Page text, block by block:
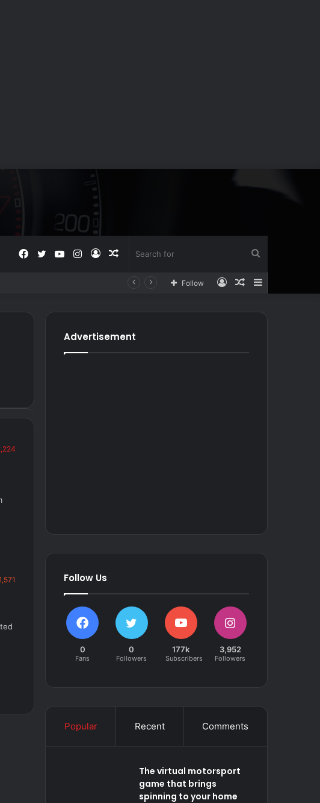
for
Random
Log
Instagram
YouTube
Twitter
Facebook
Sidebar
Random
Log
Follow
Advertisement
Follow Us
0
Fans
0
Followers
177k
Subscribers
3,952
Followers
Popular Recent Comments
The virtual motorsport
game that brings
spinning to your home